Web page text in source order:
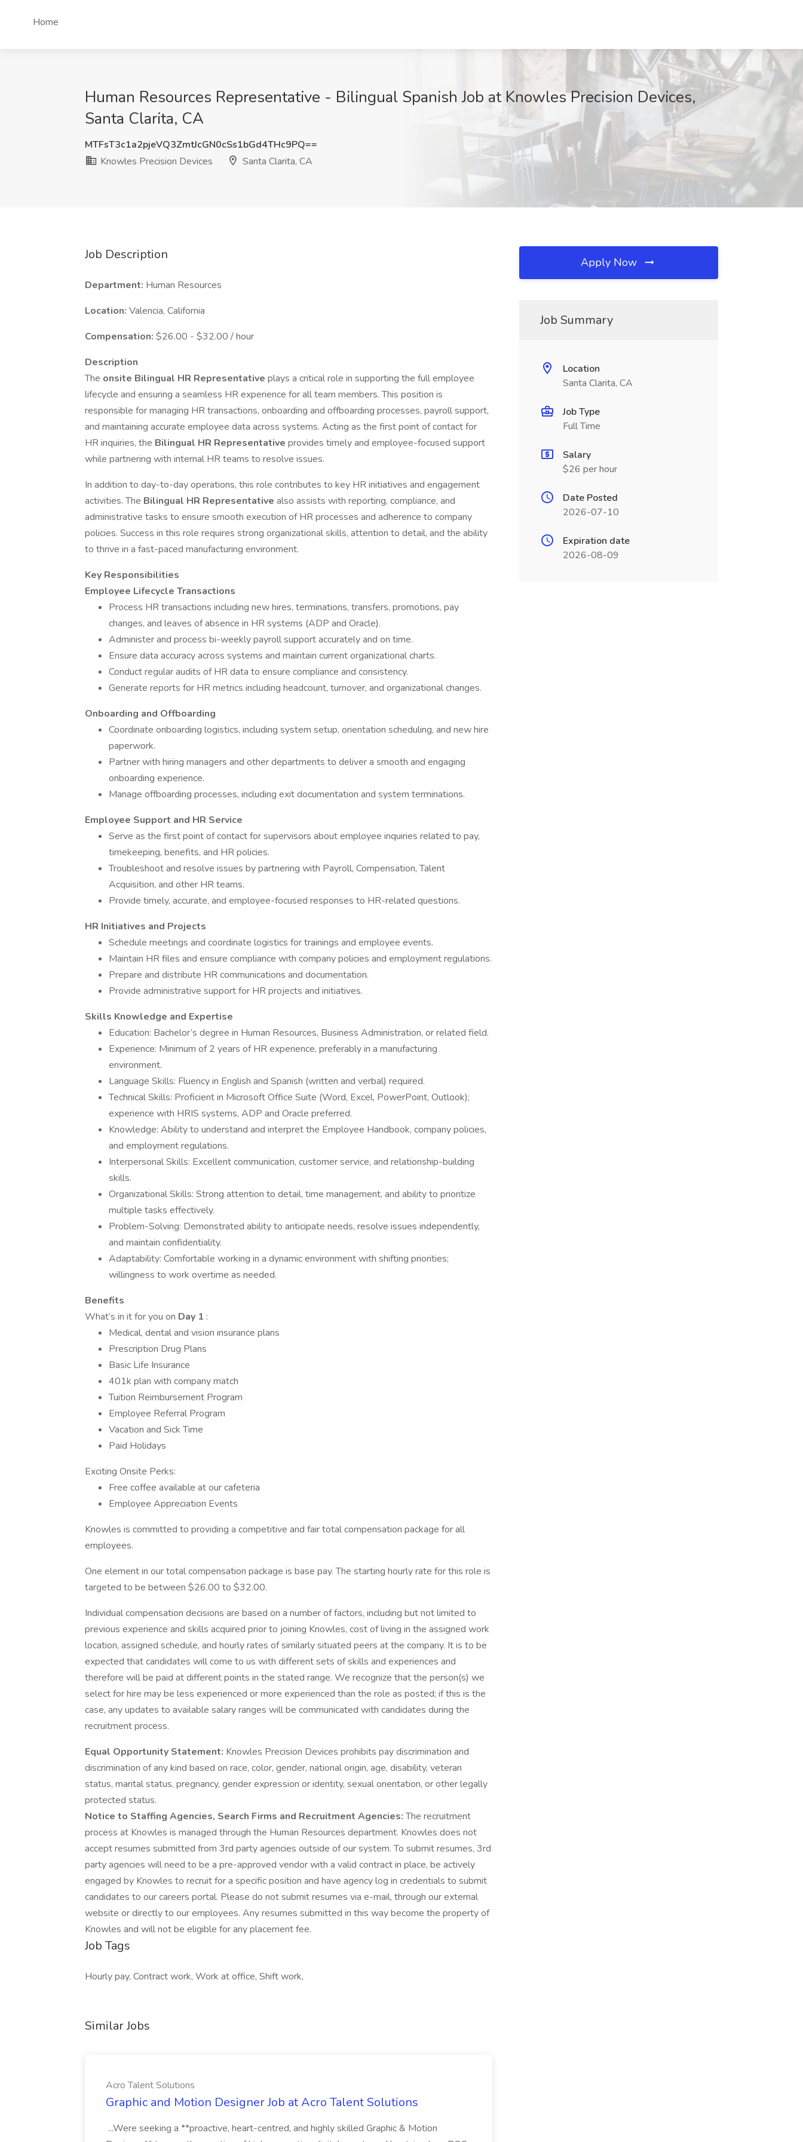
Home
Human Resources Representative - Bilingual Spanish Job at Knowles Precision Devices,
Santa Clarita, CA
MTFsT3c1a2pjeVQ3ZmtJcGN0cSs1bGd4THc9PQ==
Knowles Precision Devices
Santa Clarita, CA
Job Description
Department: Human Resources
Location: Valencia, California
Compensation: $26.00 - $32.00 / hour
Description
The onsite Bilingual HR Representative plays a critical role in supporting the full employee
lifecycle and ensuring a seamless HR experience for all team members. This position is
responsible for managing HR transactions, onboarding and offboarding processes, payroll support,
and maintaining accurate employee data across systems. Acting as the first point of contact for
HR inquiries, the Bilingual HR Representative provides timely and employee-focused support
while partnering with internal HR teams to resolve issues.
In addition to day-to-day operations, this role contributes to key HR initiatives and engagement
activities. The Bilingual HR Representative also assists with reporting, compliance, and
administrative tasks to ensure smooth execution of HR processes and adherence to company
policies. Success in this role requires strong organizational skills, attention to detail, and the ability
to thrive in a fast-paced manufacturing environment.
Key Responsibilities
Employee Lifecycle Transactions
Process HR transactions including new hires, terminations, transfers, promotions, pay
changes, and leaves of absence in HR systems (ADP and Oracle).
Administer and process bi-weekly payroll support accurately and on time.
Ensure data accuracy across systems and maintain current organizational charts.
Conduct regular audits of HR data to ensure compliance and consistency.
Generate reports for HR metrics including headcount, turnover, and organizational changes.
Onboarding and Offboarding
Coordinate onboarding logistics, including system setup, orientation scheduling, and new hire
paperwork.
Partner with hiring managers and other departments to deliver a smooth and engaging
onboarding experience.
Manage offboarding processes, including exit documentation and system terminations.
Employee Support and HR Service
Serve as the first point of contact for supervisors about employee inquiries related to pay,
timekeeping, benefits, and HR policies.
Troubleshoot and resolve issues by partnering with Payroll, Compensation, Talent
Acquisition, and other HR teams.
Provide timely, accurate, and employee-focused responses to HR-related questions.
HR Initiatives and Projects
Schedule meetings and coordinate logistics for trainings and employee events.
Maintain HR files and ensure compliance with company policies and employment regulations.
Prepare and distribute HR communications and documentation.
Provide administrative support for HR projects and initiatives.
Skills Knowledge and Expertise
Education: Bachelor’s degree in Human Resources, Business Administration, or related field.
Experience: Minimum of 2 years of HR experience, preferably in a manufacturing
environment.
Language Skills: Fluency in English and Spanish (written and verbal) required.
Technical Skills: Proficient in Microsoft Office Suite (Word, Excel, PowerPoint, Outlook);
experience with HRIS systems, ADP and Oracle preferred.
Knowledge: Ability to understand and interpret the Employee Handbook, company policies,
and employment regulations.
Interpersonal Skills: Excellent communication, customer service, and relationship-building
skills.
Organizational Skills: Strong attention to detail, time management, and ability to prioritize
multiple tasks effectively.
Problem-Solving: Demonstrated ability to anticipate needs, resolve issues independently,
and maintain confidentiality.
Adaptability: Comfortable working in a dynamic environment with shifting priorities;
willingness to work overtime as needed.
Benefits
What’s in it for you on Day 1 :
Medical, dental and vision insurance plans
Prescription Drug Plans
Basic Life Insurance
401k plan with company match
Tuition Reimbursement Program
Employee Referral Program
Vacation and Sick Time
Paid Holidays
Exciting Onsite Perks:
Free coffee available at our cafeteria
Employee Appreciation Events
Knowles is committed to providing a competitive and fair total compensation package for all
employees.
One element in our total compensation package is base pay. The starting hourly rate for this role is
targeted to be between $26.00 to $32.00.
Individual compensation decisions are based on a number of factors, including but not limited to
previous experience and skills acquired prior to joining Knowles, cost of living in the assigned work
location, assigned schedule, and hourly rates of similarly situated peers at the company. It is to be
expected that candidates will come to us with different sets of skills and experiences and
therefore will be paid at different points in the stated range. We recognize that the person(s) we
select for hire may be less experienced or more experienced than the role as posted; if this is the
case, any updates to available salary ranges will be communicated with candidates during the
recruitment process.
Equal Opportunity Statement: Knowles Precision Devices prohibits pay discrimination and
discrimination of any kind based on race, color, gender, national origin, age, disability, veteran
status, marital status, pregnancy, gender expression or identity, sexual orientation, or other legally
protected status.
Notice to Staffing Agencies, Search Firms and Recruitment Agencies:The recruitment
process at Knowles is managed through the Human Resources department. Knowles does not
accept resumes submitted from 3rd party agencies outside of our system. To submit resumes, 3rd
party agencies will need to be a pre-approved vendor with a valid contract in place, be actively
engaged by Knowles to recruit for a specific position and have agency log in credentials to submit
candidates to our careers portal. Please do not submit resumes via e-mail, through our external
website or directly to our employees. Any resumes submitted in this way become the property of
Knowles and will not be eligible for any placement fee.
Job Tags
Hourly pay, Contract work, Work at office, Shift work,
Similar Jobs
Acro Talent Solutions
Graphic and Motion Designer Job at Acro Talent Solutions
...Were seeking a **proactive, heart-centred, and highly skilled Graphic & Motion
Apply Now
Job Summary
Location
Santa Clarita, CA
Job Type
Full Time
Salary
$26 per hour
Date Posted
2026-07-10
Expiration date
2026-08-09